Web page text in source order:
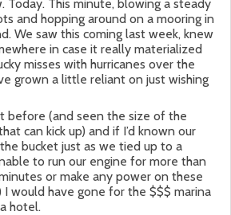
Today. This minute, blowing a steady
and hopping around on a mooring in
We saw this coming last week, knew
in case it really materialized
misses with hurricanes over the
grown a little reliant on just wishing
before (and seen the size of the
can kick up) and if I’d known our
bucket just as we tied up to a
to run our engine for more than
or make any power on these
I would have gone for the $$$ marina
hotel.